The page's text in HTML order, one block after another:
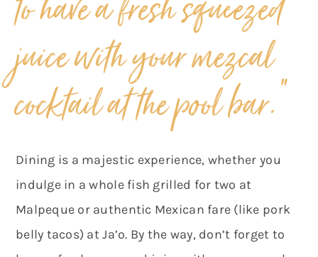
to have a fresh squeezed
juice with your mezcal
cocktail at the pool bar.
Dining is a majestic experience, whether you
indulge in a whole fish grilled for two at
Malpeque or authentic Mexican fare (like pork
belly tacos) at Ja’o. By the way, don’t forget to